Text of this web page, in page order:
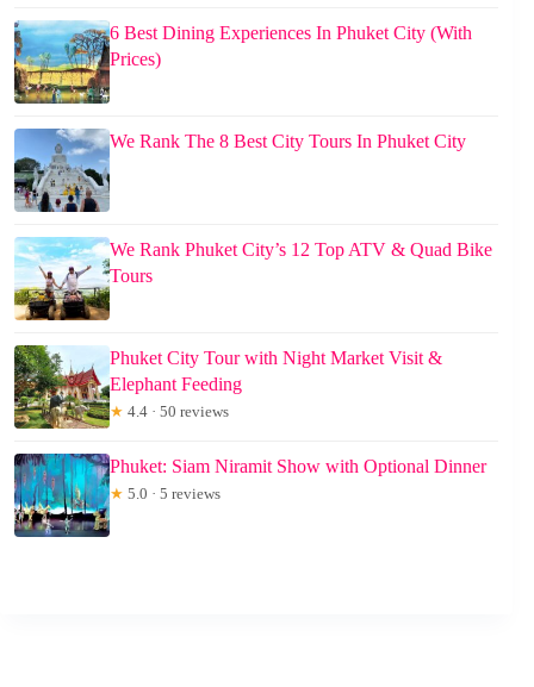
6 Best Dining Experiences In Phuket City (With
Prices)
We Rank The 8 Best City Tours In Phuket City
We Rank Phuket City’s 12 Top ATV & Quad Bike
Tours
Phuket City Tour with Night Market Visit &
Elephant Feeding
★ 4.4 · 50 reviews
Phuket: Siam Niramit Show with Optional Dinner
★ 5.0 · 5 reviews